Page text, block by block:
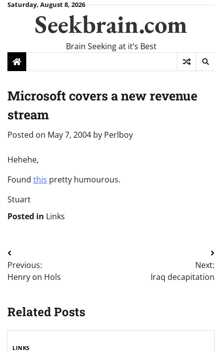
SkipSaturday, August 8, 2026
Seekbrain.com
Brain Seeking at it’s Best
Microsoft covers a new revenue
stream
Posted on May 7, 2004 by Perlboy
Hehehe,
Found this pretty humourous.
Stuart
Posted in Links
Post
navigation
Previous:
Henry on Hols
Next:
Iraq decapitation
Related Posts
LINKS